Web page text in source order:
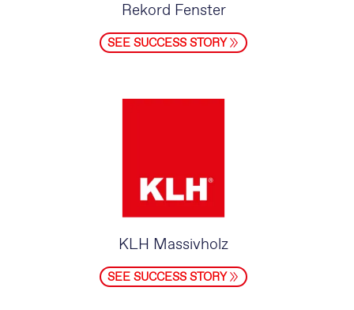
Rekord Fenster
SEE SUCCESS STORY
KLH Massivholz
SEE SUCCESS STORY